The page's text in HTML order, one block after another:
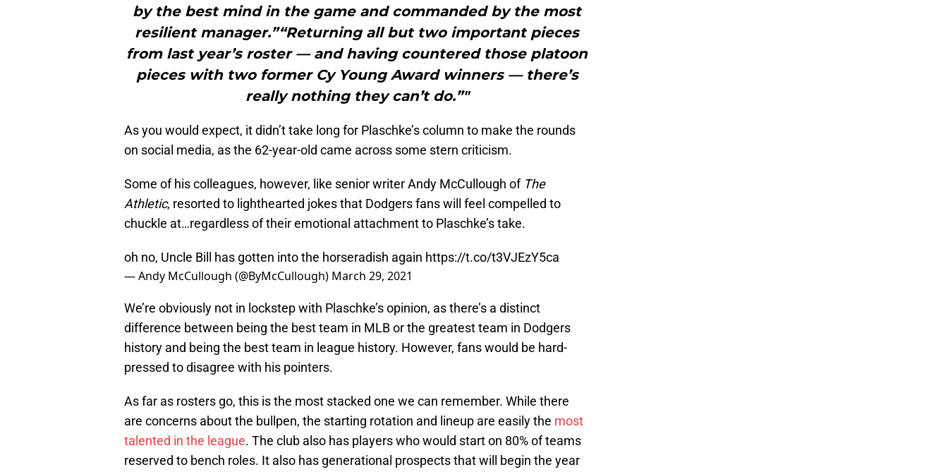
by the best mind in the game and commanded by the most
resilient manager.”“Returning all but two important pieces
from last year’s roster — and having countered those platoon
pieces with two former Cy Young Award winners — there’s
really nothing they can’t do.”"
As you would expect, it didn’t take long for Plaschke’s column to make the rounds
on social media, as the 62-year-old came across some stern criticism.
Some of his colleagues, however, like senior writer Andy McCullough of The
Athletic, resorted to lighthearted jokes that Dodgers fans will feel compelled to
chuckle at…regardless of their emotional attachment to Plaschke’s take.
oh no, Uncle Bill has gotten into the horseradish again https://t.co/t3VJEzY5ca
— Andy McCullough (@ByMcCullough) March 29, 2021
We’re obviously not in lockstep with Plaschke’s opinion, as there’s a distinct
difference between being the best team in MLB or the greatest team in Dodgers
history and being the best team in league history. However, fans would be hard-
pressed to disagree with his pointers.
As far as rosters go, this is the most stacked one we can remember. While there
are concerns about the bullpen, the starting rotation and lineup are easily the most
talented in the league. The club also has players who would start on 80% of teams
reserved to bench roles. It also has generational prospects that will begin the year